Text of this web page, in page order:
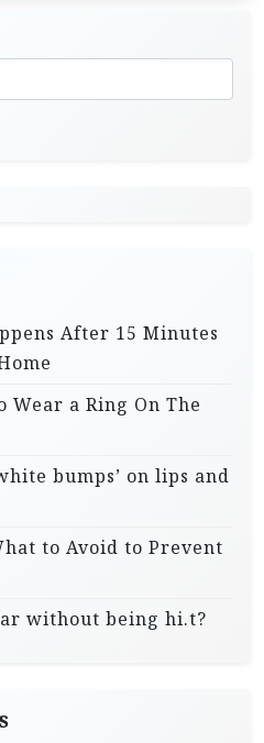
After 15 Minutes
Wear a Ring On The
bumps’ on lips and
to Avoid to Prevent
without being hi.t?